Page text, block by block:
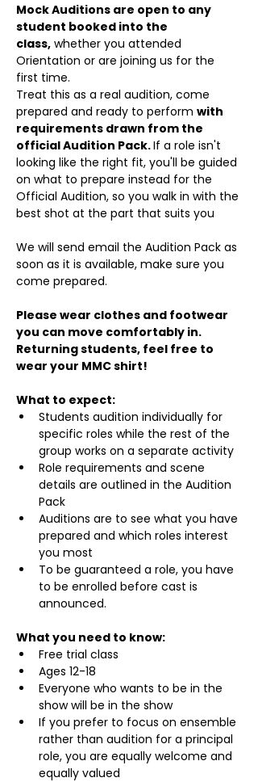
Mock Auditions are open to any
student booked into the
class, whether you attended
Orientation or are joining us for the
first time.
Treat this as a real audition, come
prepared and ready to perform with
requirements drawn from the
official Audition Pack. If a role isn't
looking like the right fit, you'll be guided
on what to prepare instead for the
Official Audition, so you walk in with the
best shot at the part that suits you
We will send email the Audition Pack as
soon as it is available, make sure you
come prepared.
Please wear clothes and footwear
you can move comfortably in.
Returning students, feel free to
wear your MMC shirt!
What to expect:
Students audition individually for
specific roles while the rest of the
group works on a separate activity
Role requirements and scene
details are outlined in the Audition
Pack
Auditions are to see what you have
prepared and which roles interest
you most
To be guaranteed a role, you have
to be enrolled before cast is
announced.
What you need to know:
Free trial class
Ages 12-18
Everyone who wants to be in the
show will be in the show
If you prefer to focus on ensemble
rather than audition for a principal
role, you are equally welcome and
equally valued